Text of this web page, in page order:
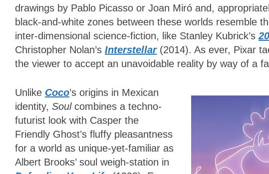
drawings by Pablo Picasso or Joan Miró and,
black-and-white zones between these worlds resemble
inter-dimensional science-fiction, like Stanley Kubrick’s
Christopher Nolan’s Interstellar (2014). As ever, Pixar
the viewer to accept an unavoidable reality by way of a
Unlike Coco’s origins in Mexican
identity, Soul combines a techno-
futurist look with Casper the
Friendly Ghost’s fluffy pleasantness
for a world as unique-yet-familiar as
Albert Brooks’ soul weigh-station in